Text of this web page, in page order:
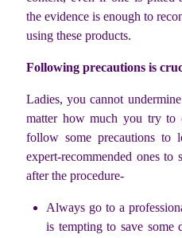
the evidence is enough to
using these products.
Following precautions is
Ladies, you cannot
matter how much you try to
follow some precautions to
expert-recommended ones
after the procedure-
Always go to a
is tempting to save some